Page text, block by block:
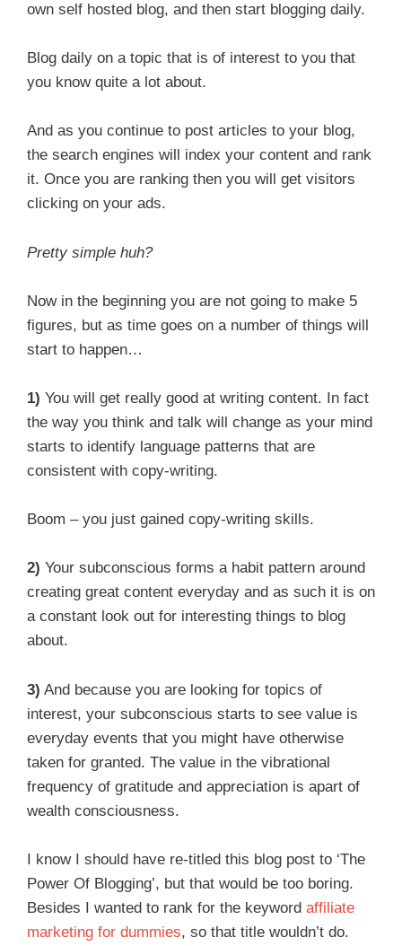
own self hosted blog, and then start blogging daily.
Blog daily on a topic that is of interest to you that
you know quite a lot about.
And as you continue to post articles to your blog,
the search engines will index your content and rank
it. Once you are ranking then you will get visitors
clicking on your ads.
Pretty simple huh?
Now in the beginning you are not going to make 5
figures, but as time goes on a number of things will
start to happen…
1) You will get really good at writing content. In fact
the way you think and talk will change as your mind
starts to identify language patterns that are
consistent with copy-writing.
Boom – you just gained copy-writing skills.
2) Your subconscious forms a habit pattern around
creating great content everyday and as such it is on
a constant look out for interesting things to blog
about.
3) And because you are looking for topics of
interest, your subconscious starts to see value is
everyday events that you might have otherwise
taken for granted. The value in the vibrational
frequency of gratitude and appreciation is apart of
wealth consciousness.
I know I should have re-titled this blog post to ‘The
Power Of Blogging’, but that would be too boring.
Besides I wanted to rank for the keyword affiliate
marketing for dummies, so that title wouldn’t do.